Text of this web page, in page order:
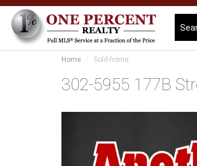
Home Sold-home
302-5955 177B